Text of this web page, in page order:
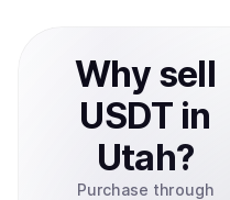
Why sell
USDT in
Utah?
Purchase through